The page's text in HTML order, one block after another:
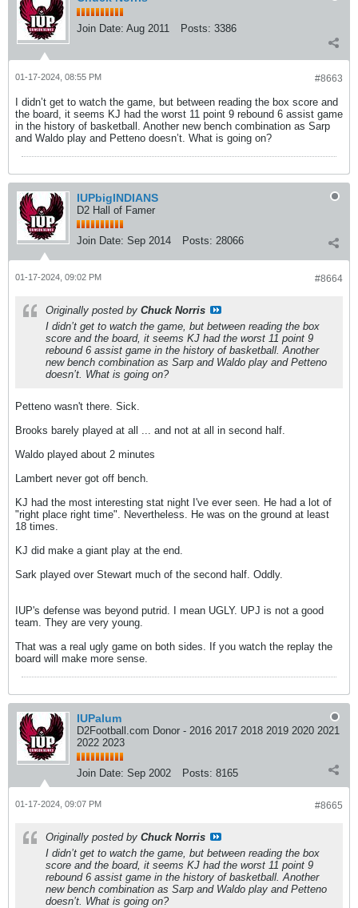
Join Date: Aug 2011 Posts: 3386
#8663
01-17-2024, 08:55 PM
I didn’t get to watch the game, but between reading the box score and
the board, it seems KJ had the worst 11 point 9 rebound 6 assist game
in the history of basketball. Another new bench combination as Sarp
and Waldo play and Petteno doesn’t. What is going on?
IUPbigINDIANS
D2 Hall of Famer
Join Date: Sep 2014 Posts: 28066
#8664
01-17-2024, 09:02 PM
Originally posted by Chuck Norris
I didn’t get to watch the game, but between reading the box
score and the board, it seems KJ had the worst 11 point 9
rebound 6 assist game in the history of basketball. Another
new bench combination as Sarp and Waldo play and Petteno
doesn’t. What is going on?
Petteno wasn't there. Sick.
Brooks barely played at all ... and not at all in second half.
Waldo played about 2 minutes
Lambert never got off bench.
KJ had the most interesting stat night I've ever seen. He had a lot of
"right place right time". Nevertheless. He was on the ground at least
18 times.
KJ did make a giant play at the end.
Sark played over Stewart much of the second half. Oddly.
IUP's defense was beyond putrid. I mean UGLY. UPJ is not a good
team. They are very young.
That was a real ugly game on both sides. If you watch the replay the
board will make more sense.
IUPalum
D2Football.com Donor - 2016 2017 2018 2019 2020 2021
2022 2023
Join Date: Sep 2002 Posts: 8165
#8665
01-17-2024, 09:07 PM
Originally posted by Chuck Norris
I didn’t get to watch the game, but between reading the box
score and the board, it seems KJ had the worst 11 point 9
rebound 6 assist game in the history of basketball. Another
new bench combination as Sarp and Waldo play and Petteno
doesn’t. What is going on?